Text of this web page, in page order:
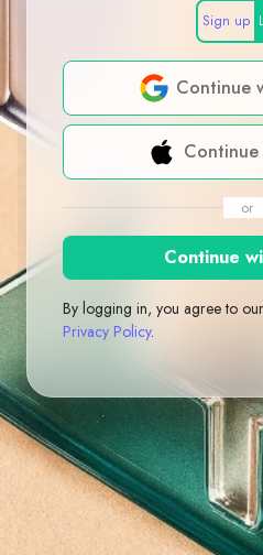
Sign up
Continue
or
Continue
By logging in, you agree to our
Privacy Policy.